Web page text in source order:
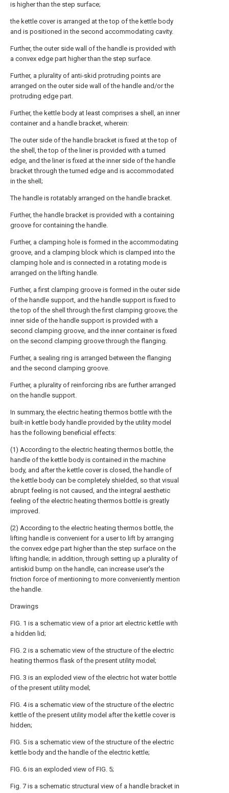
is higher than the step surface;
the kettle cover is arranged at the top of the kettle body
and is positioned in the second accommodating cavity.
Further, the outer side wall of the handle is provided with
a convex edge part higher than the step surface.
Further, a plurality of anti-skid protruding points are
arranged on the outer side wall of the handle and/or the
protruding edge part.
Further, the kettle body at least comprises a shell, an inner
container and a handle bracket, wherein:
The outer side of the handle bracket is fixed at the top of
the shell, the top of the liner is provided with a turned
edge, and the liner is fixed at the inner side of the handle
bracket through the turned edge and is accommodated
in the shell;
The handle is rotatably arranged on the handle bracket.
Further, the handle bracket is provided with a containing
groove for containing the handle.
Further, a clamping hole is formed in the accommodating
groove, and a clamping block which is clamped into the
clamping hole and is connected in a rotating mode is
arranged on the lifting handle.
Further, a first clamping groove is formed in the outer side
of the handle support, and the handle support is fixed to
the top of the shell through the first clamping groove; the
inner side of the handle support is provided with a
second clamping groove, and the inner container is fixed
on the second clamping groove through the flanging.
Further, a sealing ring is arranged between the flanging
and the second clamping groove.
Further, a plurality of reinforcing ribs are further arranged
on the handle support.
In summary, the electric heating thermos bottle with the
built-in kettle body handle provided by the utility model
has the following beneficial effects:
(1) According to the electric heating thermos bottle, the
handle of the kettle body is contained in the machine
body, and after the kettle cover is closed, the handle of
the kettle body can be completely shielded, so that visual
abrupt feeling is not caused, and the integral aesthetic
feeling of the electric heating thermos bottle is greatly
improved.
(2) According to the electric heating thermos bottle, the
lifting handle is convenient for a user to lift by arranging
the convex edge part higher than the step surface on the
lifting handle; in addition, through setting up a plurality of
antiskid bump on the handle, can increase user's the
friction force of mentioning to more conveniently mention
the handle.
Drawings
FIG. 1 is a schematic view of a prior art electric kettle with
a hidden lid;
FIG. 2 is a schematic view of the structure of the electric
heating thermos flask of the present utility model;
FIG. 3 is an exploded view of the electric hot water bottle
of the present utility model;
FIG. 4 is a schematic view of the structure of the electric
kettle of the present utility model after the kettle cover is
hidden;
FIG. 5 is a schematic view of the structure of the electric
kettle body and the handle of the electric kettle;
FIG. 6 is an exploded view of FIG. 5;
Fig. 7 is a schematic structural view of a handle bracket in